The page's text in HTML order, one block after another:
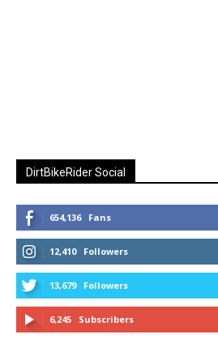
DirtBikeRider Social
654,136 Fans
12,410 Followers
13,679 Followers
6,245 Subscribers